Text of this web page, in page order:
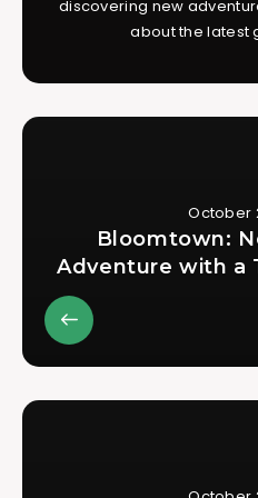
discovering new
about the latest
October
Bloomtown:
Adventure with a